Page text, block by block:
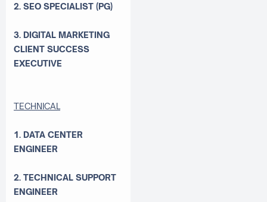
2. SEO SPECIALIST (PG)
3. DIGITAL MARKETING
CLIENT SUCCESS
EXECUTIVE
TECHNICAL
1. DATA CENTER
ENGINEER
2. TECHNICAL SUPPORT
ENGINEER